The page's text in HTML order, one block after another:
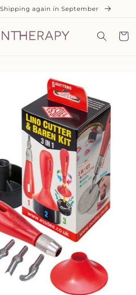
again in September
Cart